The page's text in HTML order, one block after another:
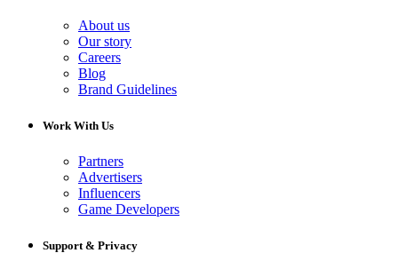
About us
Our story
Careers
Blog
Brand Guidelines
Work With Us
Partners
Advertisers
Influencers
Game Developers
Support & Privacy